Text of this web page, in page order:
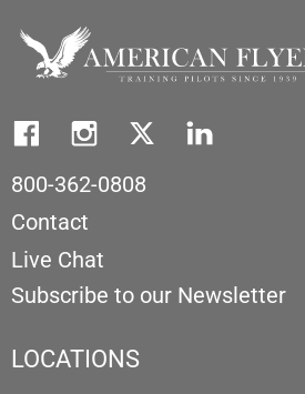
800-362-0808
Contact
Live Chat
Subscribe to our Newsletter
LOCATIONS